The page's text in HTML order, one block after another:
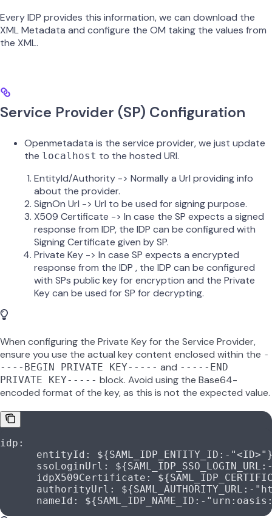
Every IDP provides this information, we can download the
XML Metadata and configure the OM taking the values from
the XML.
Service Provider (SP) Configuration
Openmetadata is the service provider, we just update
the localhost to the hosted URI.
EntityId/Authority -> Normally a Url providing info
about the provider.
SignOn Url -> Url to be used for signing purpose.
X509 Certificate -> In case the SP expects a signed
response from IDP, the IDP can be configured with
Signing Certificate given by SP.
Private Key -> In case SP expects a encrypted
response from the IDP , the IDP can be configured
with SPs public key for encryption and the Private
Key can be used for SP for decrypting.
When configuring the Private Key for the Service Provider,
ensure you use the actual key content enclosed within the -
----BEGIN PRIVATE KEY----- and -----END
PRIVATE KEY----- block. Avoid using the Base64-
encoded format of the key, as this is not the expected value.
idp :
      entityId
: ${SAML_IDP_ENTITY_ID:-
      ssoLoginUrl
:
      idpX509Certificate
:
      authorityUrl
:
      nameId
: ${SAML_IDP_NAME_ID:-